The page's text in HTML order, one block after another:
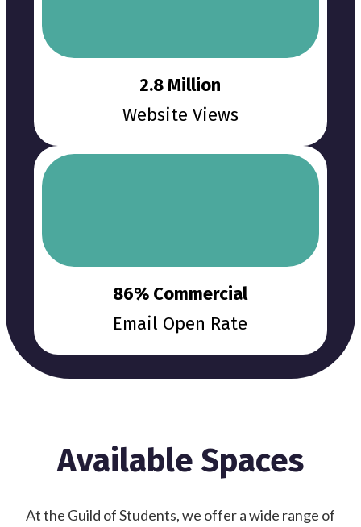
2.8 Million
Website Views
86% Commercial
Email Open Rate
Available Spaces
At the Guild of Students, we offer a wide range of